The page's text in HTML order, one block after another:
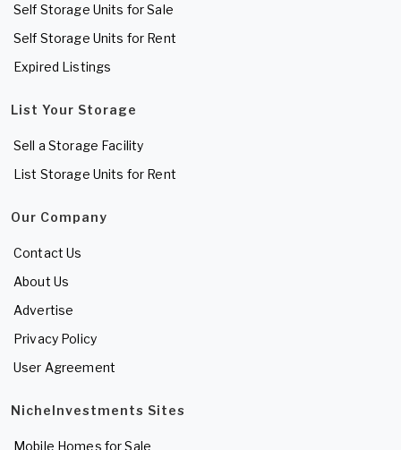
Self Storage Units for Sale
Self Storage Units for Rent
Expired Listings
List Your Storage
Sell a Storage Facility
List Storage Units for Rent
Our Company
Contact Us
About Us
Advertise
Privacy Policy
User Agreement
NicheInvestments Sites
Mobile Homes for Sale